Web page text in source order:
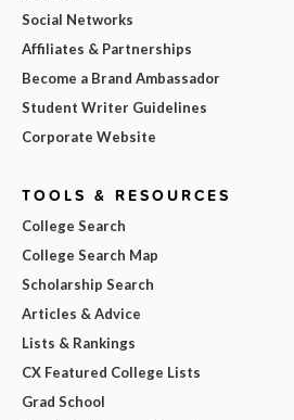
Social Networks
Affiliates & Partnerships
Become a Brand Ambassador
Student Writer Guidelines
Corporate Website
TOOLS & RESOURCES
College Search
College Search Map
Scholarship Search
Articles & Advice
Lists & Rankings
CX Featured College Lists
Grad School